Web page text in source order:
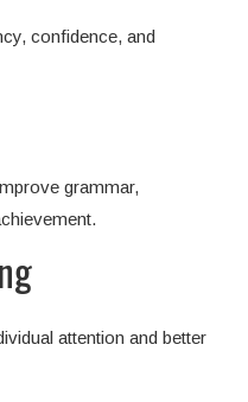
confidence, and
grammar,
attention and better